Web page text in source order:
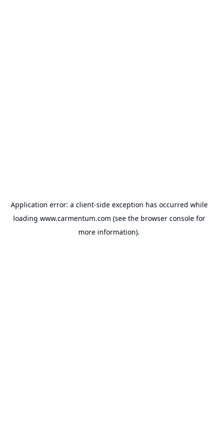
Application error: a client-side exception has occurred while
loading www.carmentum.com (see the browser consolefor
more information).